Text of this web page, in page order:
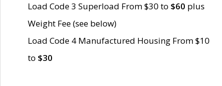
Load Code 3 Superload From $30 to $60 plus
Weight Fee (see below)
Load Code 4 Manufactured Housing From $10
to $30